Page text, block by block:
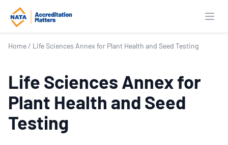
Home / Life Sciences Annex for Plant Health and Seed Testing
Life Sciences Annex for
Plant Health and Seed
Testing